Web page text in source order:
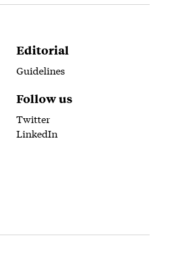
Editorial
Guidelines
Follow us
Twitter
LinkedIn